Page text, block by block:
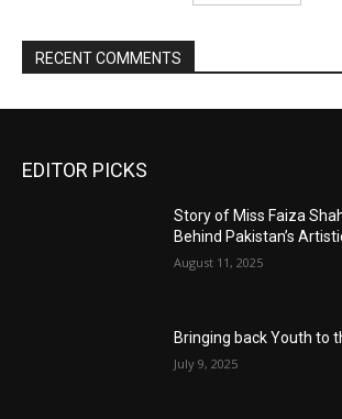
RECENT COMMENTS
EDITOR PICKS
Story of Miss Faiza
Behind Pakistan’s
August 11, 2025
Bringing back Youth to
July 9, 2025